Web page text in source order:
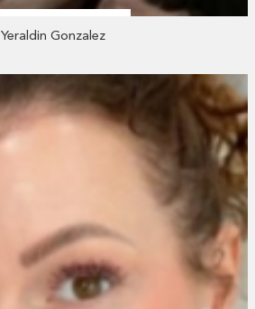
Yeraldin Gonzalez